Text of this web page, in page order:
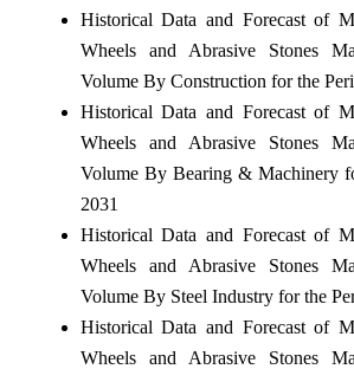
Historical Data and Forecast of
Wheels and Abrasive Stones
Volume By Construction for the
Historical Data and Forecast of
Wheels and Abrasive Stones
Volume By Bearing & Machinery
2031
Historical Data and Forecast of
Wheels and Abrasive Stones
Volume By Steel Industry for the
Historical Data and Forecast of
Wheels and Abrasive Stones